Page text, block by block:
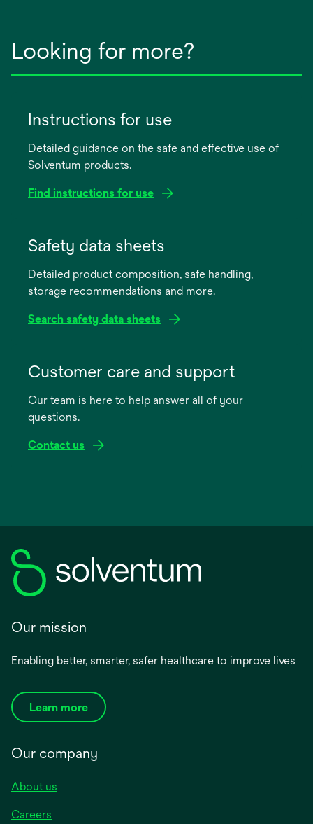
Looking for more?
Instructions for use
Detailed guidance on the safe and effective use of
Solventum products.
Find instructions for use
new
Safety data sheets
Detailed product composition, safe handling,
storage recommendations and more.
Search safety data sheets
new
Customer care and support
Our team is here to help answer all of your
questions.
Contact us
Our mission
Enabling better, smarter, safer healthcare to improve lives
Learn more
Our company
About us
Careers